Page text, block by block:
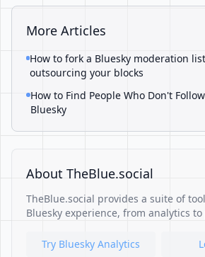
More Articles
How to fork a Bluesky moderation
outsourcing your blocks
How to Find People Who Don't
Bluesky
About TheBlue.social
TheBlue.social provides a suite of
Bluesky experience, from analytics
Try Bluesky Analytics